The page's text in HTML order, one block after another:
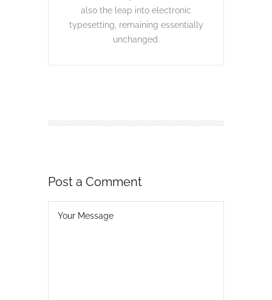
also the leap into electronic
typesetting, remaining essentially
unchanged.
Post a Comment